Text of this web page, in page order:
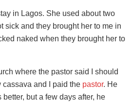
in Lagos. She used about two
sick and they brought her to me in
naked when they brought her to
where the pastor said I should
cassava and I paid the pastor. He
better, but a few days after, he